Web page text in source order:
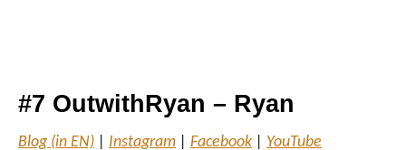
#7 OutwithRyan – Ryan
Blog (in EN) Instagram Facebook YouTube